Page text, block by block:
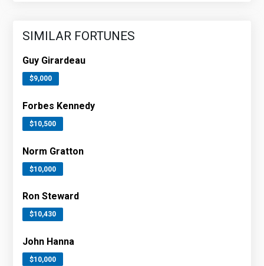
SIMILAR FORTUNES
Guy Girardeau
$9,000
Forbes Kennedy
$10,500
Norm Gratton
$10,000
Ron Steward
$10,430
John Hanna
$10,000